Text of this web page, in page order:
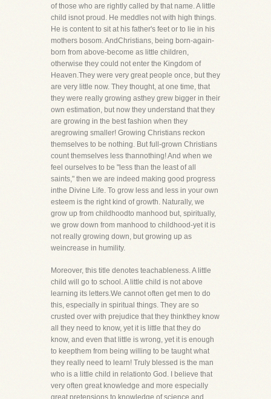
of those who are rightly called by that name. A little
child isnot proud. He meddles not with high things.
He is content to sit at his father's feet or to lie in his
mothers bosom. AndChristians, being born-again-
born from above-become as little children,
otherwise they could not enter the Kingdom of
Heaven.They were very great people once, but they
are very little now. They thought, at one time, that
they were really growing asthey grew bigger in their
own estimation, but now they understand that they
are growing in the best fashion when they
aregrowing smaller! Growing Christians reckon
themselves to be nothing. But full-grown Christians
count themselves less thannothing! And when we
feel ourselves to be "less than the least of all
saints," then we are indeed making good progress
inthe Divine Life. To grow less and less in your own
esteem is the right kind of growth. Naturally, we
grow up from childhoodto manhood but, spiritually,
we grow down from manhood to childhood-yet it is
not really growing down, but growing up as
weincrease in humility.
Moreover, this title denotes teachableness. A little
child will go to school. A little child is not above
learning its letters.We cannot often get men to do
this, especially in spiritual things. They are so
crusted over with prejudice that they thinkthey know
all they need to know, yet it is little that they do
know, and even that little is wrong, yet it is enough
to keepthem from being willing to be taught what
they really need to learn! Truly blessed is the man
who is a little child in relationto God. I believe that
very often great knowledge and more especially
great pretensions to knowledge of science and